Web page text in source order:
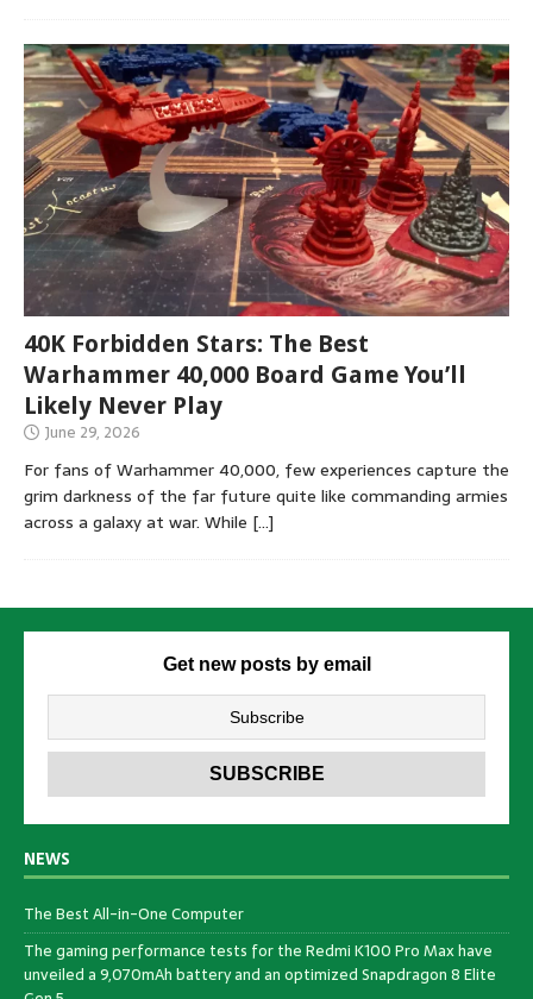
40K Forbidden Stars: The Best
Warhammer 40,000 Board Game You’ll
Likely Never Play
June 29, 2026
For fans of Warhammer 40,000, few experiences capture the
grim darkness of the far future quite like commanding armies
across a galaxy at war. While […]
Get new posts by email
NEWS
The Best All-in-One Computer
The gaming performance tests for the Redmi K100 Pro Max have
unveiled a 9,070mAh battery and an optimized Snapdragon 8 Elite